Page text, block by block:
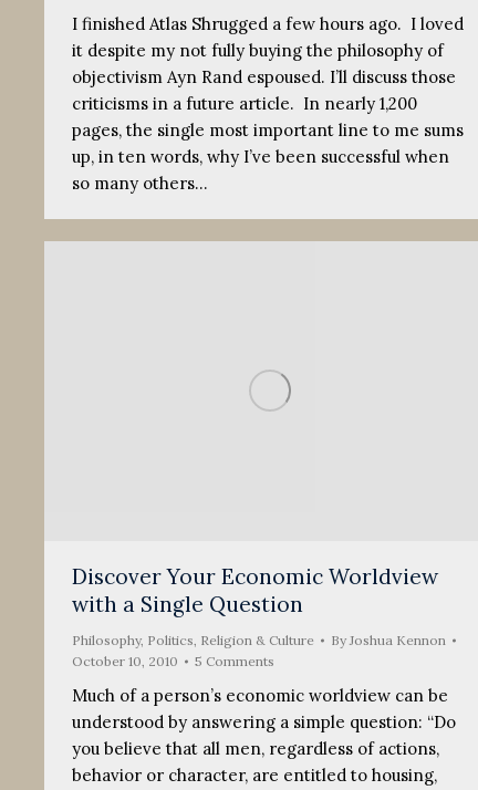
I finished Atlas Shrugged a few hours ago. I loved
it despite my not fully buying the philosophy of
objectivism Ayn Rand espoused. I’ll discuss those
criticisms in a future article. In nearly 1,200
pages, the single most important line to me sums
up, in ten words, why I’ve been successful when
so many others…
Discover Your Economic Worldview
with a Single Question
Philosophy, Politics, Religion & Culture ByJoshua Kennon
October 10, 2010
5 Comments
Much of a person’s economic worldview can be
understood by answering a simple question: “Do
you believe that all men, regardless of actions,
behavior or character, are entitled to housing,